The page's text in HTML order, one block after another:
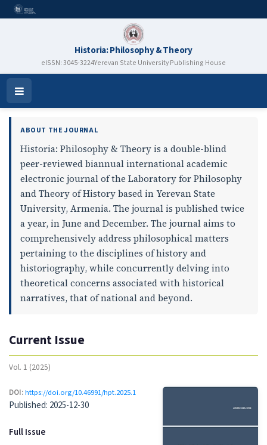
Historia: Philosophy & Theory
eISSN: 3045-3224Yerevan State University Publishing House
Open
Menu
Historia: Philosophy & Theory
ABOUT THE JOURNAL
Historia: Philosophy & Theory is a double-blind
peer-reviewed biannual international academic
electronic journal of the Laboratory for Philosophy
and Theory of History based in Yerevan State
University, Armenia. The journal is published twice
a year, in June and December. The journal aims to
comprehensively address philosophical matters
pertaining to the disciplines of history and
historiography, while concurrently delving into
theoretical concerns associated with historical
narratives, that of national and beyond.
Current Issue
Vol. 1 (2025)
DOI:https://doi.org/10.46991/hpt.2025.1
Published: 2025-12-30
Full Issue